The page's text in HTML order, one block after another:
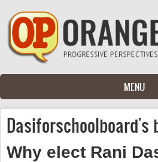
Skip to main content
MENU
Dasiforschoolboard's
Why elect Rani